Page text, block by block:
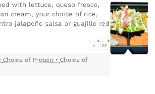
with lettuce, queso fresco,
cream, your choice of rice,
jalapeño salsa or guajillo red
V GF
Choice of Protein • Choice of